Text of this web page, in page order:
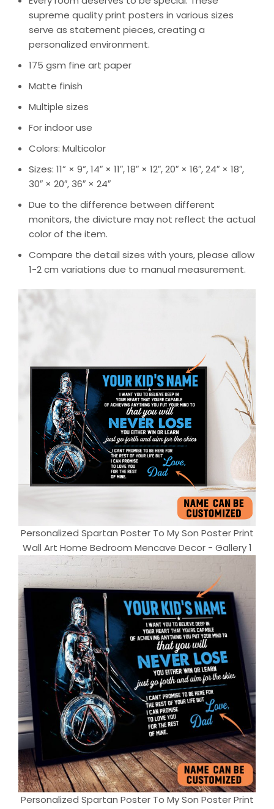
supreme quality print posters in various sizes
serve as statement pieces, creating a
personalized environment.
175 gsm fine art paper
Matte finish
Multiple sizes
For indoor use
Colors: Multicolor
Sizes: 11” × 9”, 14″ × 11″, 18″ × 12″, 20″ × 16″, 24″ × 18″,
30″ × 20″, 36″ × 24″
Due to the difference between different
monitors, the divicture may not reflect the actual
color of the item.
Compare the detail sizes with yours, please allow
1-2 cm variations due to manual measurement.
Personalized Spartan Poster To My Son Poster Print
Wall Art Home Bedroom Mencave Decor - Gallery 1
Personalized Spartan Poster To My Son Poster Print